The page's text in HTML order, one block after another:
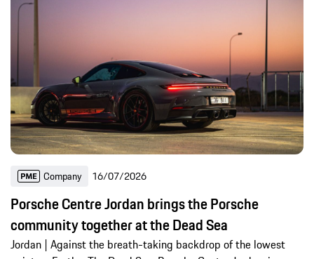
Company 16/07/2026
Porsche Centre Jordan brings the Porsche
community together at the Dead Sea
Jordan | Against the breath-taking backdrop of the lowest